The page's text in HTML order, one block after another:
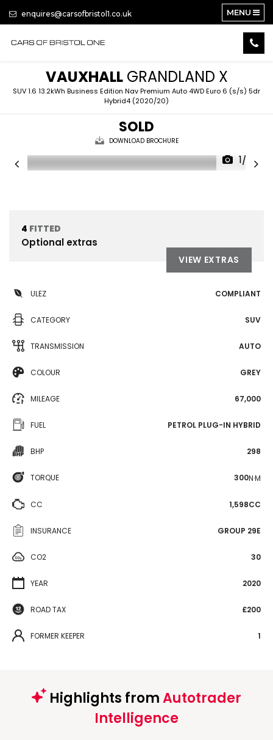
enquires@carsofbristol1.co.uk MENU
VAUXHALLGRANDLAND X
SUV 1.6 13.2kWh Business Edition Nav Premium Auto 4WD Euro 6 (s/s) 5dr
Hybrid4 (2020/20)
SOLD
DOWNLOAD BROCHURE
1/22
4 FITTED
Optional extras
VIEW EXTRAS
ULEZ COMPLIANT
CATEGORY SUV
TRANSMISSION AUTO
COLOUR GREY
MILEAGE 67,000
FUEL PETROL PLUG-IN HYBRID
BHP 298
TORQUE 300N·M
CC 1,598CC
INSURANCE GROUP 29E
CO2 30
YEAR 2020
ROAD TAX £200
FORMER KEEPER 1
Highlights fromAutotrader
Intelligence